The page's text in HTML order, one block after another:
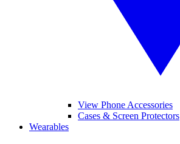
View Phone Accessories
Cases & Screen Protectors
Wearables